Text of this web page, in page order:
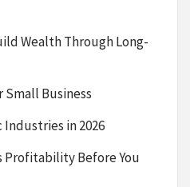
Wealth Through Long-
Small Business
Industries in 2026
Profitability Before You